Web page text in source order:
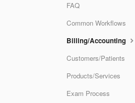
FAQ
Common Workflows
Billing/Accounting
Customers/Patients
Products/Services
Exam Process